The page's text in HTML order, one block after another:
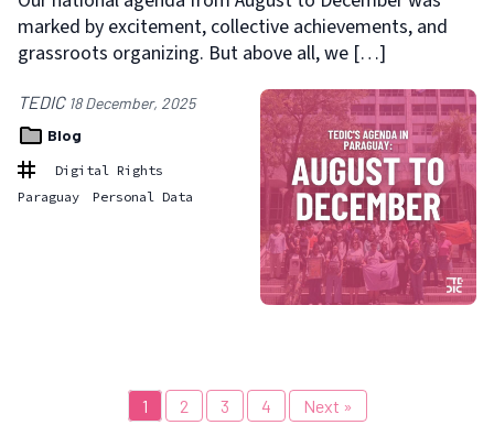
marked by excitement, collective achievements, and
grassroots organizing. But above all, we […]
TEDIC 18 December, 2025
Blog
Digital Rights
Paraguay
Personal Data
1 2 3 4 Next »